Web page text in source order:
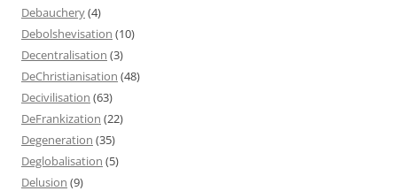
Debauchery(4)
Debolshevisation (10)
Decentralisation (3)
DeChristianisation (48)
Decivilisation (63)
DeFrankization (22)
Degeneration (35)
Deglobalisation (5)
Delusion (9)